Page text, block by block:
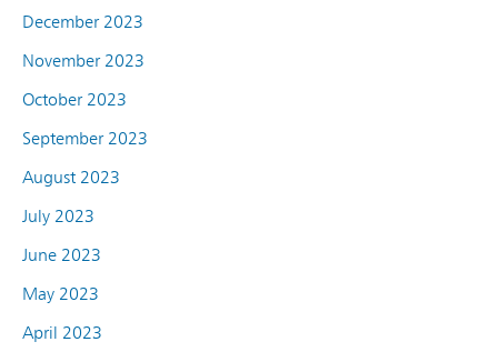
December 2023
November 2023
October 2023
September 2023
August 2023
July 2023
June 2023
May 2023
April 2023